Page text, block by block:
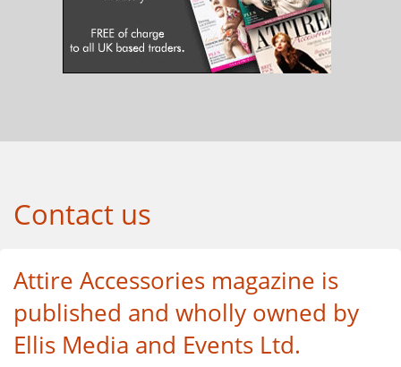
Contact us
Attire Accessories magazine is
published and wholly owned by
Ellis Media and Events Ltd.